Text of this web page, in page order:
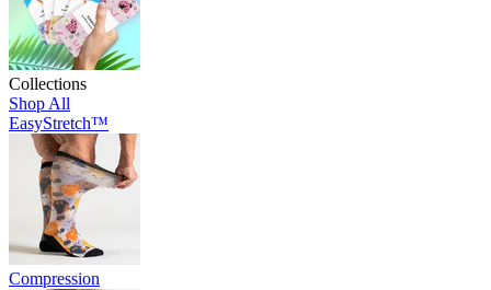
Collections
Shop All
EasyStretch™
Compression